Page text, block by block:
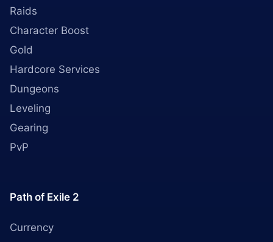
Raids
Character Boost
Gold
Hardcore Services
Dungeons
Leveling
Gearing
PvP
Path of Exile 2
Currency